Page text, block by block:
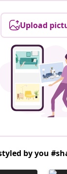
Upload
by you